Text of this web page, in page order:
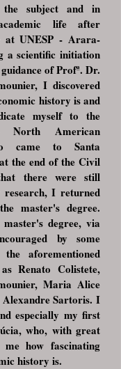
subject and in
life after
at UNESP - Arara-
a scientific initiation
of Profª. Dr.
I discovered
history is and
myself to the
American
came to Santa
the end of the Civil
there were still
research, I returned
master's degree.
degree, via
by some
aforementioned
Renato Colistete,
Maria Alice
Sartoris. I
especially my first
who, with great
me how fascinating
history is.